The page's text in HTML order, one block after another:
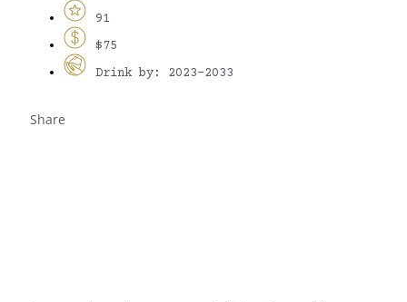
91
$75
Drink by: 2023-2033
Share